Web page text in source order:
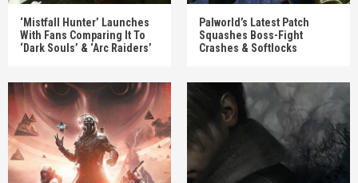
‘Mistfall Hunter’ Launches
With Fans Comparing It To
‘Dark Souls’ & ‘Arc Raiders’
Palworld’s Latest Patch
Squashes Boss-Fight
Crashes & Softlocks